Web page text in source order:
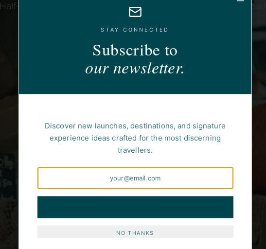
Half-timbered villages, white wines and a Christmas of its own.
STAY CONNECTED
Subscribe to
our newsletter.
Discover new launches, destinations, and signature
experience ideas crafted for the most discerning
travellers.
NO THANKS
Close